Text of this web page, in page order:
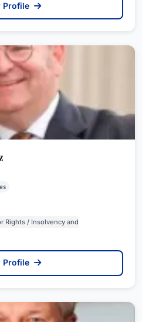
Profile
Rights / Insolvency and
Profile